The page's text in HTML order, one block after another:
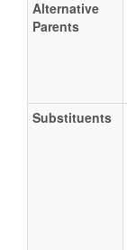
Alternative
Parents
Substituents